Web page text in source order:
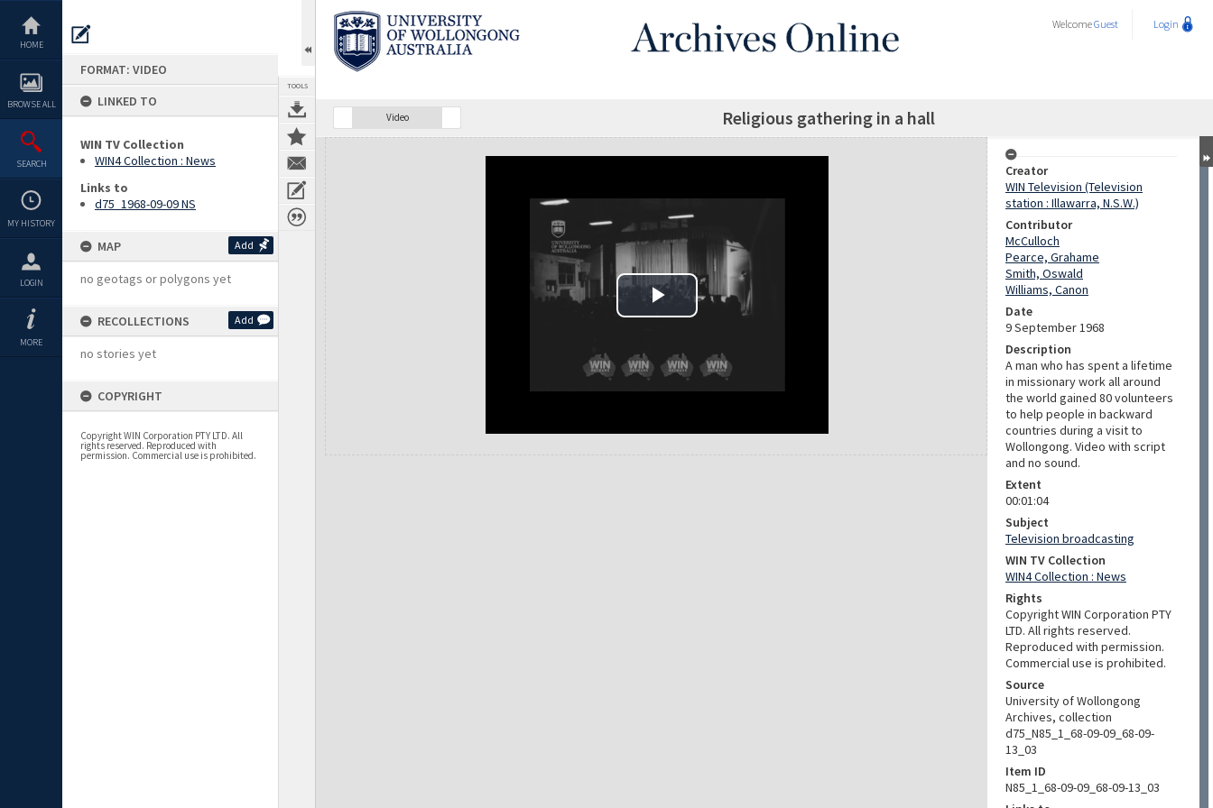
content
HOME
BROWSE ALL
SEARCH
MY HISTORY
LOGIN
MORE
FORMAT: VIDEO
LINKED TO
WIN TV Collection
WIN4 Collection : News
Links to
d75_1968-09-09 NS
MAP Add
no geotags or polygons yet
RECOLLECTIONS Add
no stories yet
COPYRIGHT
Copyright WIN Corporation PTY LTD. All
rights reserved. Reproduced with
permission. Commercial use is prohibited.
TOOLS
WelcomeGuest Login
Video Religious gathering in a hall
Expand/collapse
Creator
WIN Television (Television
station : Illawarra, N.S.W.)
Contributor
McCulloch
Pearce, Grahame
Smith, Oswald
Williams, Canon
Date
9 September 1968
Description
A man who has spent a lifetime
in missionary work all around
the world gained 80 volunteers
to help people in backward
countries during a visit to
Wollongong. Video with script
and no sound.
Extent
00:01:04
Subject
Television broadcasting
WIN TV Collection
WIN4 Collection : News
Rights
Copyright WIN Corporation PTY
LTD. All rights reserved.
Reproduced with permission.
Commercial use is prohibited.
Source
University of Wollongong
Archives, collection
d75_N85_1_68-09-09_68-09-
13_03
Item ID
N85_1_68-09-09_68-09-13_03
Play Video